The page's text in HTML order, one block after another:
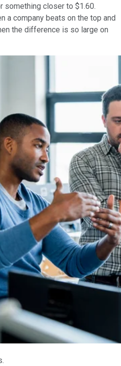
something closer to $1.60.
a company beats on the top and
the difference is so large on